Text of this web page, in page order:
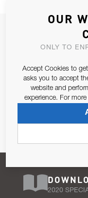
JOIN
ALLOW US TO
Email Address
Pursuant to and for
679/2016, I consent
Privacy Policy.
2020
OUR
ONLY TO
Accept Cookies to
asks you to accept
website and
experience. For